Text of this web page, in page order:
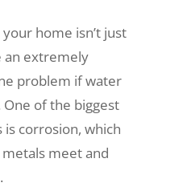
home isn’t just
an extremely
problem if water
of the biggest
corrosion, which
meet and